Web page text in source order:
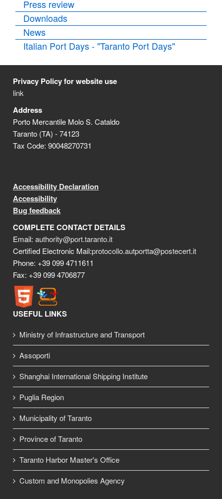
Press review
Downloads
News
Italian Port Days - "Taranto Port Days"
Privacy Policy for website use
link
Address
Porto Mercantile Molo S. Cataldo
Taranto (TA) - 74123
Tax Code: 90048270731
Accessibility Declaration
Accessibility
Bug feedback
COMPLETE CONTACT DETAILS
Email:authority@port.taranto.it
Certified Electronic Mail:protocollo.autportta@postecert.it
Phone: +39 099 4711611
Fax: +39 099 4706877
USEFUL LINKS
Ministry of Infrastructure and Transport
Assoporti
Shanghai International Shipping Institute
Puglia Region
Municipality of Taranto
Province of Taranto
Taranto Harbor Master's Office
Custom and Monopolies Agency